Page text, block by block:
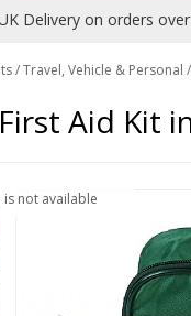
Delivery on orders
/Travel, Vehicle & Personal /
Aid Kit
is not available